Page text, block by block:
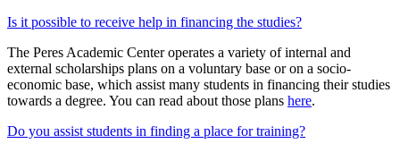
Is it possible to receive help in financing the studies?
The Peres Academic Center operates a variety of internal and
external scholarships plans on a voluntary base or on a socio-
economic base, which assist many students in financing their studies
towards a degree. You can read about those plans here.
Do you assist students in finding a place for training?